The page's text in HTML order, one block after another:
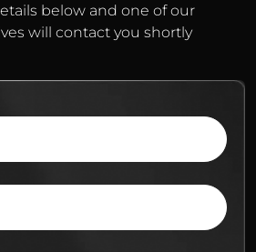
below and one of our
will contact you shortly